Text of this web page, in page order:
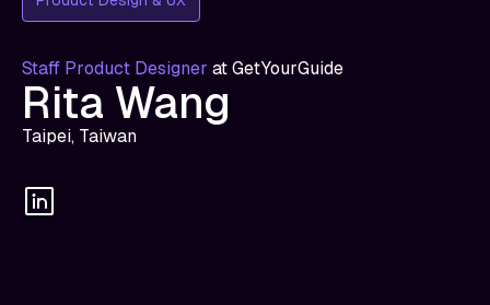
Staff Product Designer at GetYourGuide
Rita Wang
Taipei, Taiwan